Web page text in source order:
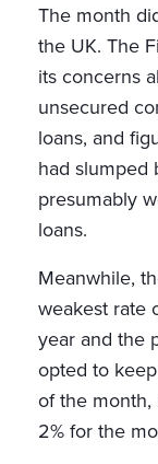
The month
the UK. The
its concerns
unsecured
loans, and
had slumped
presumably
loans.
Meanwhile,
weakest rate
year and the
opted to
of the month,
2% for the